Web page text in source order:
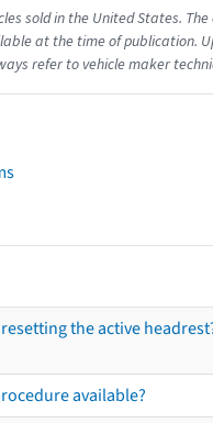
sold in the United States.
at the time of publication.
refer to vehicle maker
the active
available?